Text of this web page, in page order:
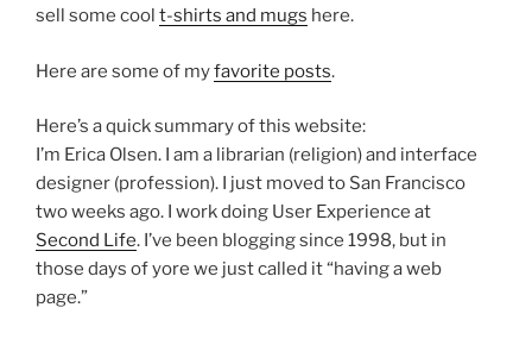
sell some cool t-shirts and mugs here.
Here are some of myfavorite posts.
Here’s a quick summary of this website:
I’m Erica Olsen. I am a librarian (religion) and interface
designer (profession). I just moved to San Francisco
two weeks ago. I work doing User Experience at
Second Life. I’ve been blogging since 1998, but in
those days of yore we just called it “having a web
page.”